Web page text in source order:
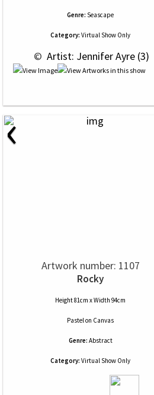
Genre: Seascape
Category: Virtual Show Only
© Artist: Jennifer Ayre (3)
‹
Artwork number: 1107
Rocky
Height 81cm x Width 94cm
Pastelon Canvas
Genre: Abstract
Category: Virtual Show Only